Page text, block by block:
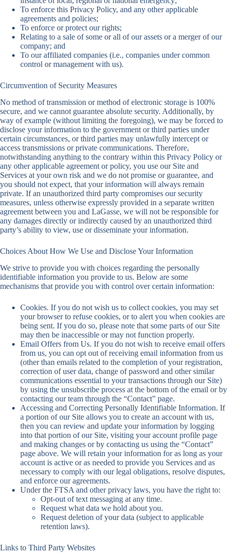
To enforce this Privacy Policy, and any other applicable
agreements and policies;
To enforce or protect our rights;
Relating to a sale of some or all of our assets or a merger of our
company; and
To our affiliated companies (i.e., companies under common
control or management with us).
Circumvention of Security Measures
No method of transmission or method of electronic storage is 100%
secure, and we cannot guarantee absolute security. Additionally, by
way of example (without limiting the foregoing), we may be forced to
disclose your information to the government or third parties under
certain circumstances, or third parties may unlawfully intercept or
access transmissions or private communications. Therefore,
notwithstanding anything to the contrary within this Privacy Policy or
any other applicable agreement or policy, you use our Site and
Services at your own risk and we do not promise or guarantee, and
you should not expect, that your information will always remain
private. If an unauthorized third party compromises our security
measures, unless otherwise expressly provided in a separate written
agreement between you and LaGasse, we will not be responsible for
any damages directly or indirectly caused by an unauthorized third
party’s ability to view, use or disseminate your information.
Choices About How We Use and Disclose Your Information
We strive to provide you with choices regarding the personally
identifiable information you provide to us. Below are some
mechanisms that provide you with control over certain information:
Cookies. If you do not wish us to collect cookies, you may set
your browser to refuse cookies, or to alert you when cookies are
being sent. If you do so, please note that some parts of our Site
may then be inaccessible or may not function properly.
Email Offers from Us. If you do not wish to receive email offers
from us, you can opt out of receiving email information from us
(other than emails related to the completion of your registration,
correction of user data, change of password and other similar
communications essential to your transactions through our Site)
by using the unsubscribe process at the bottom of the email or by
contacting our team through the “Contact” page.
Accessing and Correcting Personally Identifiable Information. If
a portion of our Site allows you to create an account with us,
then you can review and update your information by logging
into that portion of our Site, visiting your account profile page
and making changes or by contacting us using the “Contact”
page above. We will retain your information for as long as your
account is active or as needed to provide you Services and as
necessary to comply with our legal obligations, resolve disputes,
and enforce our agreements.
Under the FTSA and other privacy laws, you have the right to:
Opt-out of text messaging at any time.
Request what data we hold about you.
Request deletion of your data (subject to applicable
retention laws).
Links to Third Party Websites